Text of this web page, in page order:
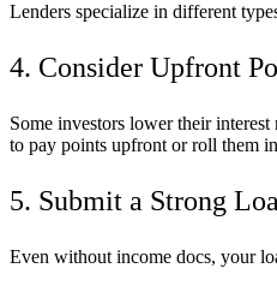
Lenders specialize in different
4. Consider Upfront
Some investors lower their
to pay points upfront or roll them
5. Submit a Strong
Even without income docs, your